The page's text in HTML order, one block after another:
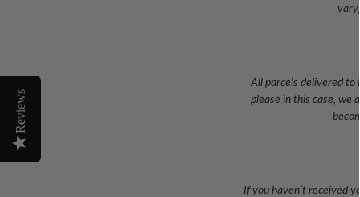
All parcels delivered to
please in this case, we
If you haven’t received
Reviews